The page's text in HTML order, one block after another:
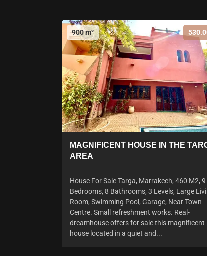
900 m²
MAGNIFICENT HOUSE IN THE
AREA
House For Sale Targa, Marrakech, 460 M2, 9
Bedrooms, 8 Bathrooms, 3 Levels, Large
Room, Swimming Pool, Garage, Near Town
Centre. Small refreshment works. Real-
dreamhouse offers for sale this magnificent
house located in a quiet and...